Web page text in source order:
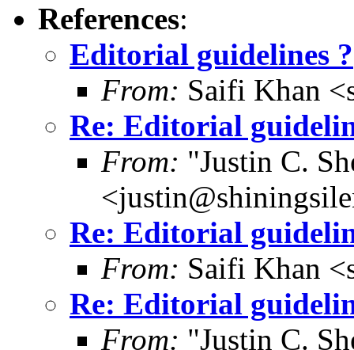
References:
Editorial guidelines ?
From: Saifi Khan
Re: Editorial
From: "Justin C.
Re: Editorial
From: Saifi Khan
Re: Editorial
From: "Justin C.